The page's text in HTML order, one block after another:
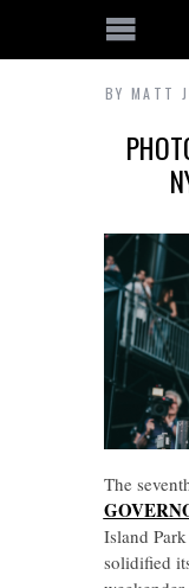
BY MATT
The
Island
solidified